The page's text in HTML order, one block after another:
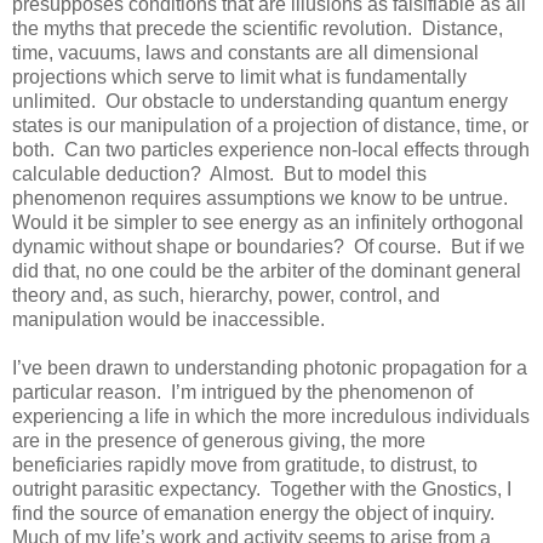
presupposes conditions that are illusions as falsifiable as all
the myths that precede the scientific revolution.
Distance,
time, vacuums, laws and constants are all dimensional
projections which serve to limit what is fundamentally
unlimited. Our obstacle to understanding quantum energy
states is our manipulation of a projection of distance, time, or
both. Can two particles experience non-local effects through
calculable deduction? Almost.
But to model this
phenomenon requires assumptions we know to be untrue.
Would it be simpler to see energy as an infinitely orthogonal
dynamic without shape or boundaries? Of course.
But if we
did that, no one could be the arbiter of the dominant general
theory and, as such, hierarchy, power, control, and
manipulation would be inaccessible.
I’ve been drawn to understanding photonic propagation for a
particular reason.
I’m intrigued by the phenomenon of
experiencing a life in which the more incredulous individuals
are in the presence of generous giving, the more
beneficiaries rapidly move from gratitude, to distrust, to
outright parasitic expectancy. Together with the Gnostics, I
find the source of emanation energy the object of inquiry.
Much of my life’s work and activity seems to arise from a